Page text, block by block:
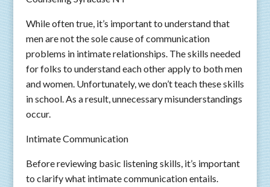
While often true, it’s important to understand that
men are not the sole cause of communication
problems in intimate relationships. The skills needed
for folks to understand each other apply to both men
and women. Unfortunately, we don’t teach these skills
in school. As a result, unnecessary misunderstandings
occur.
Intimate Communication
Before reviewing basic listening skills, it’s important
to clarify what intimate communication entails.